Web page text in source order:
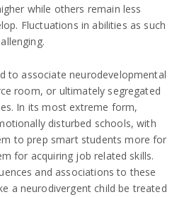
while others remain less
Fluctuations in abilities as such
to associate neurodevelopmental
room, or ultimately segregated
In its most extreme form,
disturbed schools, with
to prep smart students more for
for acquiring job related skills.
and associations to these
a neurodivergent child be treated